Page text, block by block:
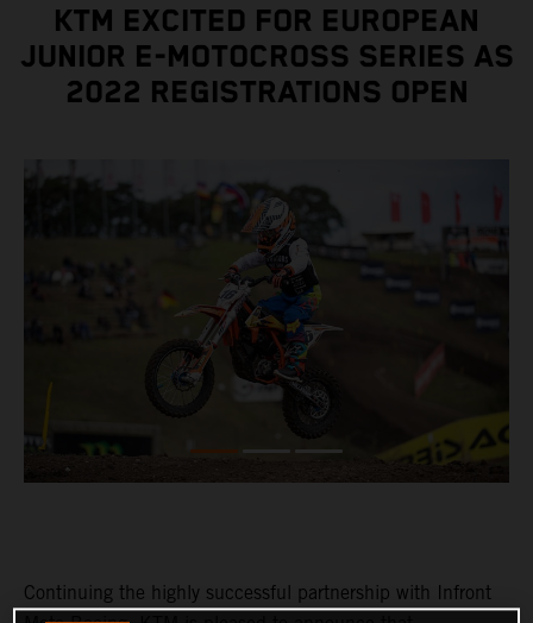
KTM EXCITED FOR EUROPEAN
JUNIOR E-MOTOCROSS SERIES AS
2022 REGISTRATIONS OPEN
Continuing the highly successful partnership with Infront